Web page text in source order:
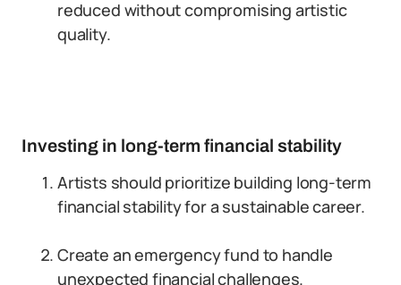
reduced without compromising artistic
quality.
Investing in long-term financial stability
Artists should prioritize building long-term
financial stability for a sustainable career.
Create an emergency fund to handle
unexpected financial challenges.